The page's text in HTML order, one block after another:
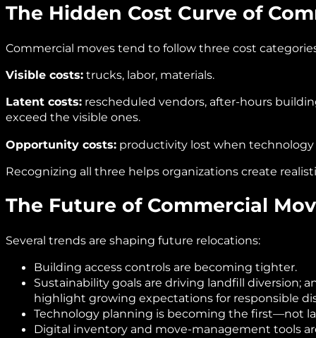
The Hidden Cost Curve of
Commercial moves tend to follow three cost
Visible costs: trucks, labor, materials.
Latent costs: rescheduled vendors, after‑hours
exceed the visible ones.
Opportunity costs: productivity lost when technology
Recognizing all three helps organizations create
The Future of Commercial
Several trends are shaping future relocations:
Building access controls are becoming tighter.
Sustainability goals are driving landfill diversion;
highlight growing expectations for responsible
Technology planning is becoming the first—not
Digital inventory and move‑management tools